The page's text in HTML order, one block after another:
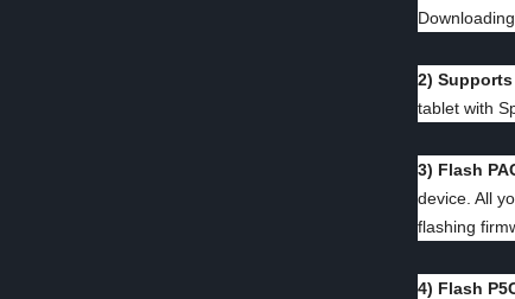
2)
tablet with
3) Flash
device. All
flashing
4) Flash